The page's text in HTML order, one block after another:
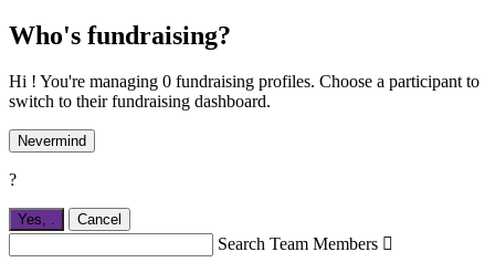
Who's fundraising?
Hi ! You're managing 0 fundraising profiles. Choose a participant to
switch to their fundraising dashboard.
Nevermind
?
Yes, . Cancel
Search Team Members 